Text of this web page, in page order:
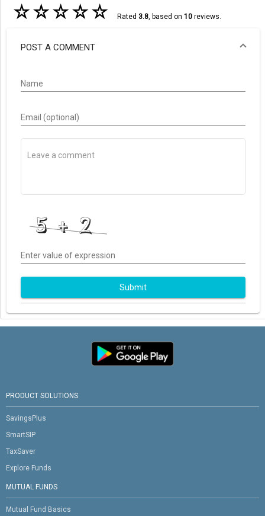
☆☆☆☆☆ Rated 3.8, based on 10reviews.
POST A COMMENT
Name
Email (optional)
Enter value of expression
Submit
PRODUCT SOLUTIONS
SavingsPlus
SmartSIP
TaxSaver
Explore Funds
MUTUAL FUNDS
Mutual Fund Basics